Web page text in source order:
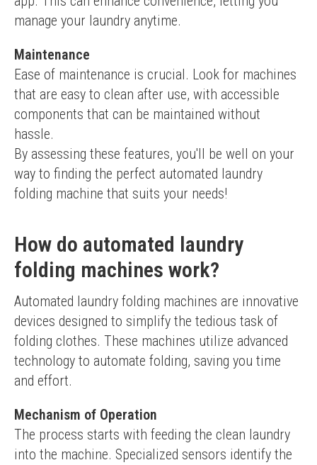
manage your laundry anytime.
Maintenance
Ease of maintenance is crucial. Look for machines
that are easy to clean after use, with accessible
components that can be maintained without
hassle.
By assessing these features, you'll be well on your
way to finding the perfect automated laundry
folding machine that suits your needs!
How do automated laundry
folding machines work?
Automated laundry folding machines are innovative
devices designed to simplify the tedious task of
folding clothes. These machines utilize advanced
technology to automate folding, saving you time
and effort.
Mechanism of Operation
The process starts with feeding the clean laundry
into the machine. Specialized sensors identify the